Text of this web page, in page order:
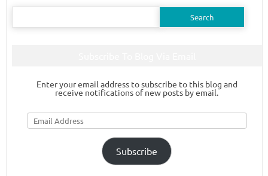
Search
Enter your email address to subscribe to this blog and
receive notifications of new posts by email.
Email
Address
Subscribe